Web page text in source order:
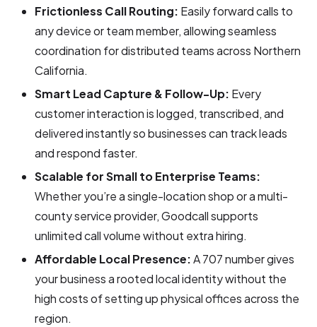
Frictionless Call Routing: Easily forward calls to
any device or team member, allowing seamless
coordination for distributed teams across Northern
California.
Smart Lead Capture & Follow-Up: Every
customer interaction is logged, transcribed, and
delivered instantly so businesses can track leads
and respond faster.
Scalable for Small to Enterprise Teams:
Whether you’re a single-location shop or a multi-
county service provider, Goodcall supports
unlimited call volume without extra hiring.
Affordable Local Presence:A 707 number gives
your business a rooted local identity without the
high costs of setting up physical offices across the
region.